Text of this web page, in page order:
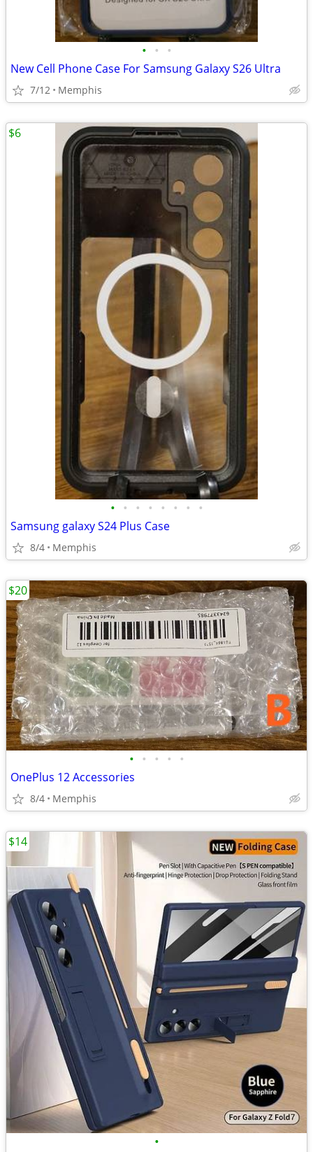
• • •
New Cell Phone Case For Samsung Galaxy S26 Ultra
7/12 Memphis
• • • • • • • •
Samsung galaxy S24 Plus Case
8/4 Memphis
$6
• • • • •
OnePlus 12 Accessories
8/4 Memphis
$20
•
$14